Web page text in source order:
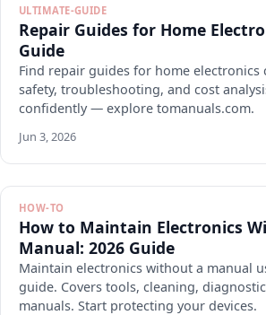
ULTIMATE-GUIDE
Repair Guides for Home
Guide
Find repair guides for home electronics
safety, troubleshooting, and cost
confidently — explore tomanuals.com.
Jun 3, 2026
HOW-TO
How to Maintain Electronics
Manual: 2026 Guide
Maintain electronics without a manual
guide. Covers tools, cleaning,
manuals. Start protecting your devices.